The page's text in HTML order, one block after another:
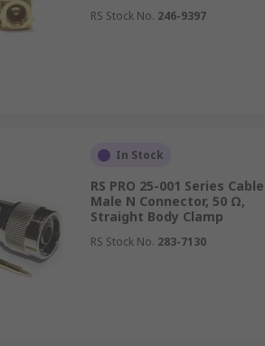
RS Stock No. 246-9397
In Stock
RS PRO 25-001 Series Cable
Male N Connector, 50 Ω,
Straight Body Clamp
RS Stock No. 283-7130